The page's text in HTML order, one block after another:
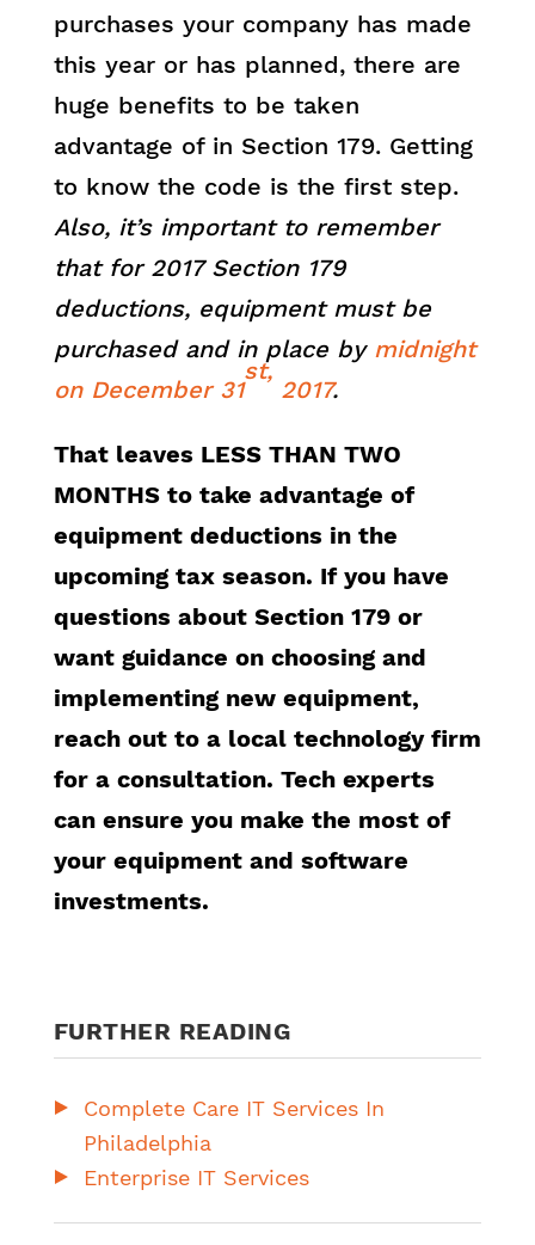
purchases your company has made
this year or has planned, there are
huge benefits to be taken
advantage of in Section 179. Getting
to know the code is the first step.
Also, it’s important to remember
that for 2017 Section 179
deductions, equipment must be
purchased and in place by midnight
on December 31
st,
2017.
That leaves LESS THAN TWO
MONTHS to take advantage of
equipment deductions in the
upcoming tax season. If you have
questions about Section 179 or
want guidance on choosing and
implementing new equipment,
reach out to a local technology firm
for a consultation. Tech experts
can ensure you make the most of
your equipment and software
investments.
FURTHER READING
Complete Care IT Services In
Philadelphia
Enterprise IT Services